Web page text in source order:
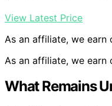
View Latest Price
As an affiliate, we earn
As an affiliate, we earn
What Remains